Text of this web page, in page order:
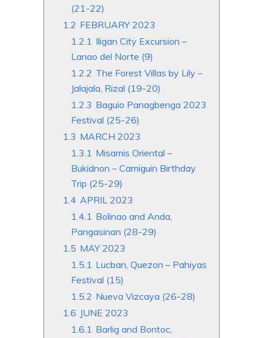
(21-22)
1.2 FEBRUARY 2023
1.2.1 Iligan City Excursion –
Lanao del Norte (9)
1.2.2 The Forest Villas by Lily –
Jalajala, Rizal (19-20)
1.2.3 Baguio Panagbenga 2023
Festival (25-26)
1.3 MARCH 2023
1.3.1 Misamis Oriental –
Bukidnon – Camiguin Birthday
Trip (25-29)
1.4 APRIL 2023
1.4.1 Bolinao and Anda,
Pangasinan (28-29)
1.5 MAY 2023
1.5.1 Lucban, Quezon – Pahiyas
Festival (15)
1.5.2 Nueva Vizcaya (26-28)
1.6 JUNE 2023
1.6.1 Barlig and Bontoc,